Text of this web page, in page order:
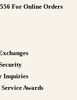
For Online Orders
Inquiries
Service Awards